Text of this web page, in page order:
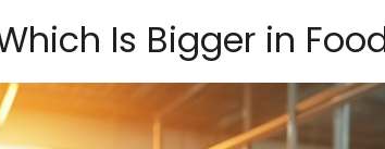
Is Bigger in